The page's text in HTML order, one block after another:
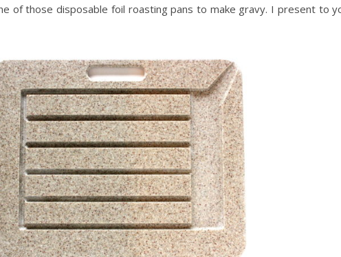
of those disposable foil roasting pans to make gravy. I present to